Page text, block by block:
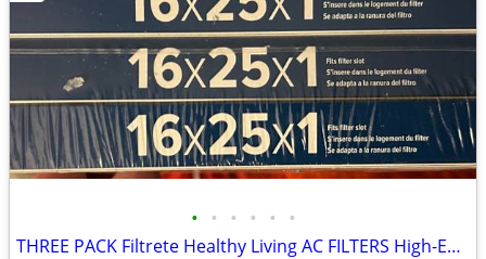
• • • • • •
THREE PACK Filtrete Healthy Living AC FILTERS High-Efficiency MPR 2200 Air Filte